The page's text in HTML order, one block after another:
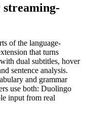
of the language-
that turns
dual subtitles, hover
sentence analysis.
and grammar
use both: Duolingo
input from real